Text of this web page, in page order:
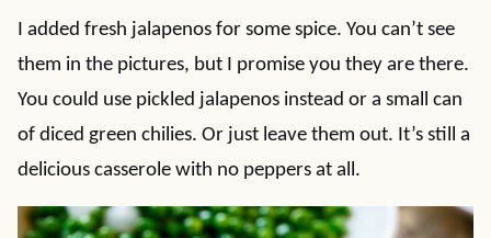
I added fresh jalapenos for some spice. You can’t see
them in the pictures, but I promise you they are there.
You could use pickled jalapenos instead or a small can
of diced green chilies. Or just leave them out. It’s still a
delicious casserole with no peppers at all.